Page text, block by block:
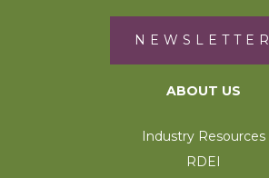
NEWSLETTER
ABOUT US
Industry Resources
RDEI